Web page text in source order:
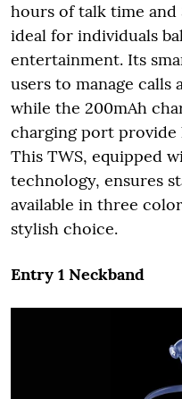
hours of talk time and
ideal for individuals
entertainment. Its
users to manage calls
while the 200mAh
charging port provide
This TWS, equipped
technology, ensures
available in three
stylish choice.
Entry 1 Neckband